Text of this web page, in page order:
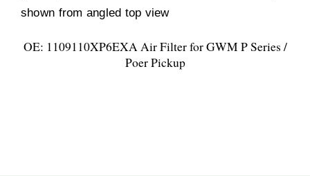
OE: 1109110XP6EXA Air Filter for GWM P Series /
Poer Pickup